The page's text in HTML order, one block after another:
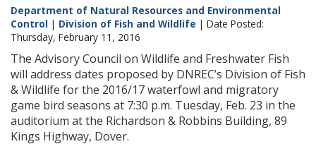
Department of Natural Resources and Environmental
Control | Division of Fish and Wildlife | Date Posted:
Thursday, February 11, 2016
The Advisory Council on Wildlife and Freshwater Fish
will address dates proposed by DNREC’s Division of Fish
& Wildlife for the 2016/17 waterfowl and migratory
game bird seasons at 7:30 p.m. Tuesday, Feb. 23 in the
auditorium at the Richardson & Robbins Building, 89
Kings Highway, Dover.